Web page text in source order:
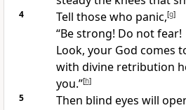
4 Tell those who panic,[g]
“Be strong! Do not fear!
Look, your God comes
with divine retribution
you.”[h]
5
Then blind eyes will